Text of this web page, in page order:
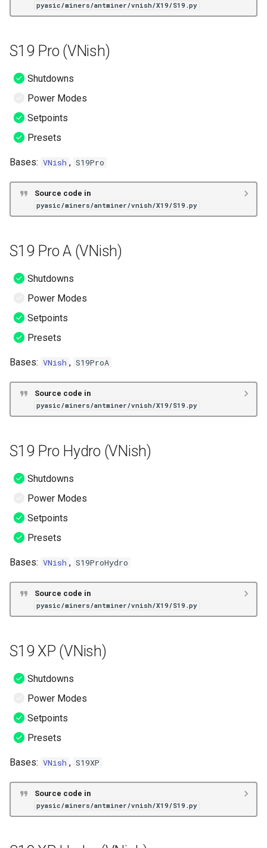
pyasic/miners/antminer/vnish/X19/S19.py
S19 Pro (VNish)
Shutdowns
Power Modes
Setpoints
Presets
Bases: VNish , S19Pro
Source code in
pyasic/miners/antminer/vnish/X19/S19.py
S19 Pro A (VNish)
Shutdowns
Power Modes
Setpoints
Presets
Bases: VNish , S19ProA
Source code in
pyasic/miners/antminer/vnish/X19/S19.py
S19 Pro Hydro (VNish)
Shutdowns
Power Modes
Setpoints
Presets
Bases: VNish , S19ProHydro
Source code in
pyasic/miners/antminer/vnish/X19/S19.py
S19 XP (VNish)
Shutdowns
Power Modes
Setpoints
Presets
Bases: VNish , S19XP
Source code in
pyasic/miners/antminer/vnish/X19/S19.py